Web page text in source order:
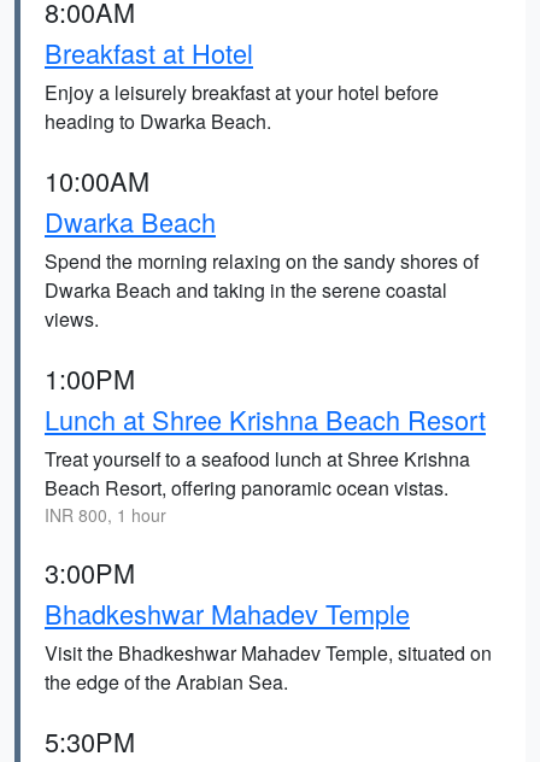
8:00AM
Breakfast at Hotel
Enjoy a leisurely breakfast at your hotel before
heading to Dwarka Beach.
10:00AM
Dwarka Beach
Spend the morning relaxing on the sandy shores of
Dwarka Beach and taking in the serene coastal
views.
1:00PM
Lunch at Shree Krishna Beach Resort
Treat yourself to a seafood lunch at Shree Krishna
Beach Resort, offering panoramic ocean vistas.
INR 800, 1 hour
3:00PM
Bhadkeshwar Mahadev Temple
Visit the Bhadkeshwar Mahadev Temple, situated on
the edge of the Arabian Sea.
5:30PM